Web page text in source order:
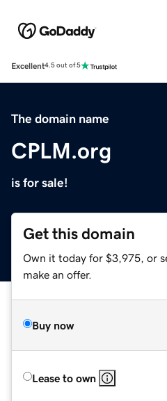
Excellent4.5 out of 5
The domain name
CPLM.org
is for sale!
Get this domain
Own it today for $3,975, or
make an offer.
Buy now
Lease to own